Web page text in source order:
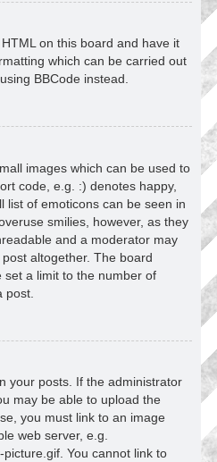
on this board and have it
which can be carried out
BBCode instead.
images which can be used to
code, e.g. :) denotes happy,
list of emoticons can be seen in
smilies, however, as they
and a moderator may
altogether. The board
a limit to the number of
post.
your posts. If the administrator
may be able to upload the
you must link to an image
web server, e.g.
You cannot link to